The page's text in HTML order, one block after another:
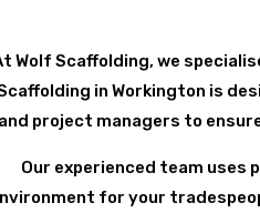
Wolf Scaffolding, we
in Workington is
and project managers to
Our experienced team
for your